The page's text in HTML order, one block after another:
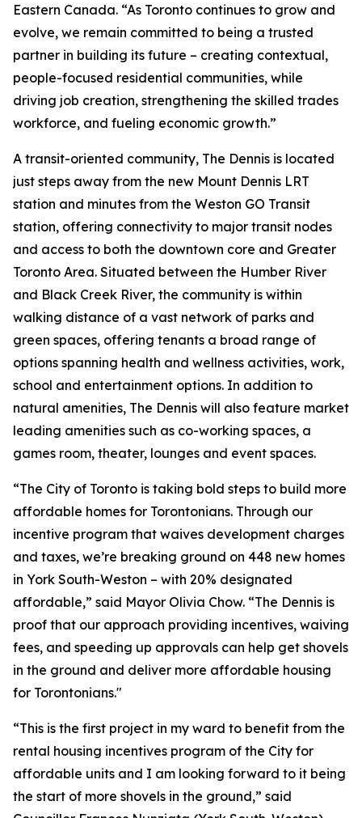
Eastern Canada. “As Toronto continues to grow and
evolve, we remain committed to being a trusted
partner in building its future – creating contextual,
people-focused residential communities, while
driving job creation, strengthening the skilled trades
workforce, and fueling economic growth.”
A transit-oriented community, The Dennis is located
just steps away from the new Mount Dennis LRT
station and minutes from the Weston GO Transit
station, offering connectivity to major transit nodes
and access to both the downtown core and Greater
Toronto Area. Situated between the Humber River
and Black Creek River, the community is within
walking distance of a vast network of parks and
green spaces, offering tenants a broad range of
options spanning health and wellness activities, work,
school and entertainment options. In addition to
natural amenities, The Dennis will also feature market
leading amenities such as co-working spaces, a
games room, theater, lounges and event spaces.
“The City of Toronto is taking bold steps to build more
affordable homes for Torontonians. Through our
incentive program that waives development charges
and taxes, we’re breaking ground on 448 new homes
in York South-Weston – with 20% designated
affordable,” said Mayor Olivia Chow. “The Dennis is
proof that our approach providing incentives, waiving
fees, and speeding up approvals can help get shovels
in the ground and deliver more affordable housing
for Torontonians."
“This is the first project in my ward to benefit from the
rental housing incentives program of the City for
affordable units and I am looking forward to it being
the start of more shovels in the ground,” said